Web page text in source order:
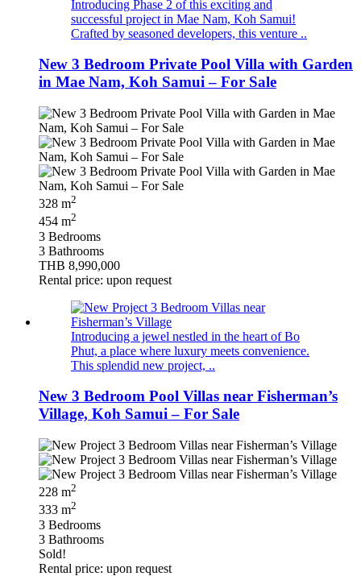
Introducing Phase 2 of this exciting and
successful project in Mae Nam, Koh Samui!
Crafted by seasoned developers, this venture ..
New 3 Bedroom Private Pool Villa with Garden
in Mae Nam, Koh Samui – For Sale
328 m2
454 m2
3 Bedrooms
3 Bathrooms
THB 8,990,000
Rental price: upon request
Introducing a jewel nestled in the heart of Bo
Phut, a place where luxury meets convenience.
This splendid new project, ..
New 3 Bedroom Pool Villas near Fisherman’s
Village, Koh Samui – For Sale
228 m2
333 m2
3 Bedrooms
3 Bathrooms
Sold!
Rental price: upon request